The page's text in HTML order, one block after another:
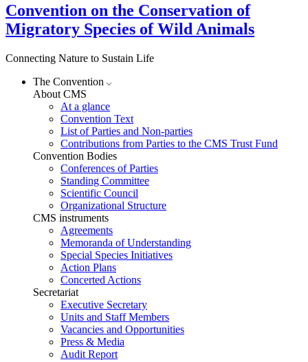
Convention on the Conservation of
Migratory Species of Wild Animals
Connecting Nature to Sustain Life
The Convention
About CMS
At a glance
Convention Text
List of Parties and Non-parties
Contributions from Parties to the CMS Trust Fund
Convention Bodies
Conferences of Parties
Standing Committee
Scientific Council
Organizational Structure
CMS instruments
Agreements
Memoranda of Understanding
Special Species Initiatives
Action Plans
Concerted Actions
Secretariat
Executive Secretary
Units and Staff Members
Vacancies and Opportunities
Press & Media
Audit Report